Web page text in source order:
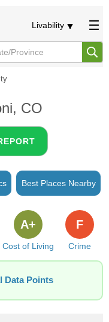
Livability
CO
Best Places Nearby
Cost of Living
A+
Crime
F
Data Points